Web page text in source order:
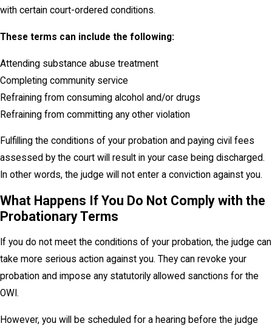
with certain court-ordered conditions.
These terms can include the following:
Attending substance abuse treatment
Completing community service
Refraining from consuming alcohol and/or drugs
Refraining from committing any other violation
Fulfilling the conditions of your probation and paying civil fees
assessed by the court will result in your case being discharged.
In other words, the judge will not enter a conviction against you.
What Happens If You Do Not Comply with the
Probationary Terms
If you do not meet the conditions of your probation, the judge can
take more serious action against you. They can revoke your
probation and impose any statutorily allowed sanctions for the
OWI.
However, you will be scheduled for a hearing before the judge